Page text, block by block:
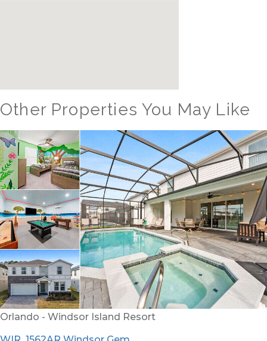
Other Properties You May Like
Orlando - Windsor Hills Resort
WH_607BR The Castle at Windsor Hills
12